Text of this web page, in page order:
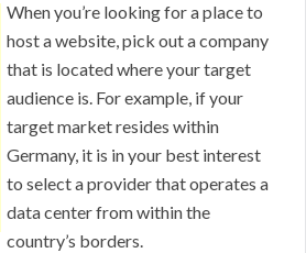
When you’re looking for a place to
host a website, pick out a company
that is located where your target
audience is. For example, if your
target market resides within
Germany, it is in your best interest
to select a provider that operates a
data center from within the
country’s borders.